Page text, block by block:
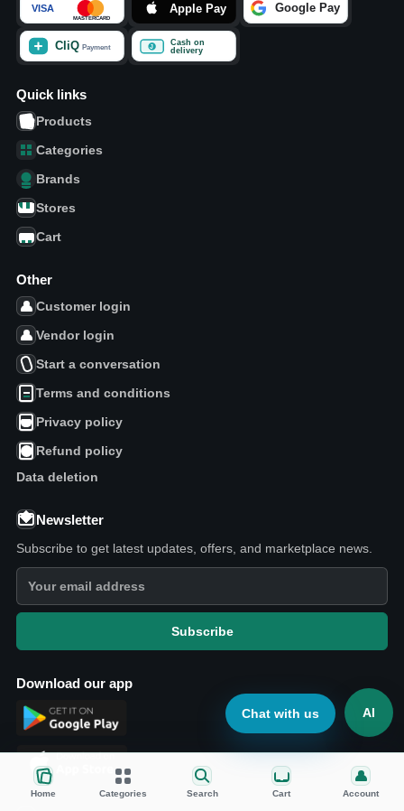
Home Categories Search Cart Account
Quick links
Products
Categories
Brands
Stores
Cart
Other
Customer login
Vendor login
Start a conversation
Terms and conditions
Privacy policy
Refund policy
Data deletion
Newsletter
Subscribe to get latest updates, offers, and marketplace news.
Subscribe
Download our app
AI
Chat with us